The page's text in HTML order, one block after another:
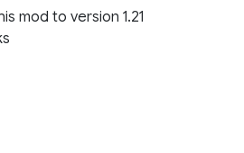
mod to version 1.21